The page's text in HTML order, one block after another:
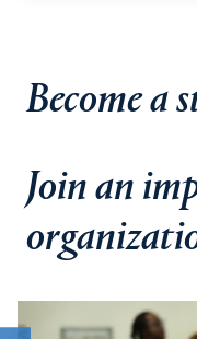
Become a
Join an